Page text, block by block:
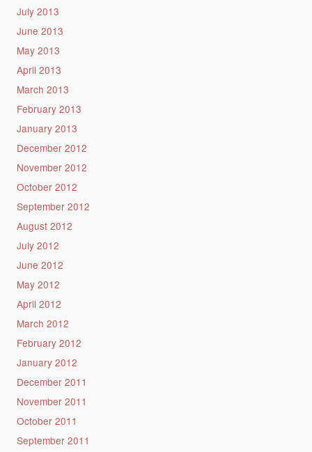
July 2013
June 2013
May 2013
April 2013
March 2013
February 2013
January 2013
December 2012
November 2012
October 2012
September 2012
August 2012
July 2012
June 2012
May 2012
April 2012
March 2012
February 2012
January 2012
December 2011
November 2011
October 2011
September 2011